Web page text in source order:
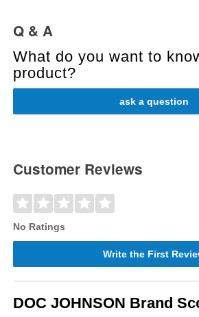
Q & A
What do you want to
product?
ask a question
Customer Reviews
No Ratings
Write the First
DOC JOHNSON Brand